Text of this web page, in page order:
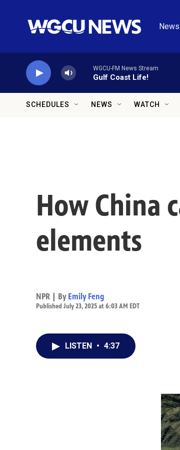
WGCU-FM News Stream
Gulf Coast Life!
SCHEDULES NEWS WATCH
How China
elements
NPR | By Emily Feng
Published July 23, 2025 at 6:03 AM EDT
LISTEN • 4:37